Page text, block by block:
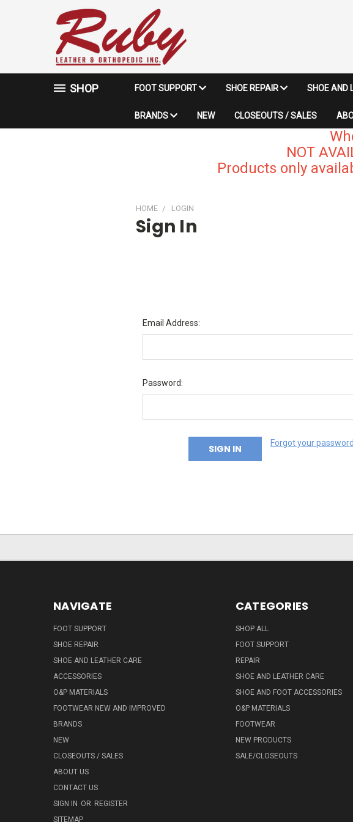
SHOP FOOT SUPPORT SHOE REPAIR SHOE AND
BRANDS NEW CLOSEOUTS / SALES
NOT
Products only
HOME LOGIN
Sign In
Email Address:
Password:
Forgot your
NAVIGATE
FOOT SUPPORT
SHOE REPAIR
SHOE AND LEATHER CARE
ACCESSORIES
O&P MATERIALS
FOOTWEAR NEW AND IMPROVED
BRANDS
NEW
CLOSEOUTS / SALES
ABOUT US
CONTACT US
SIGN IN OR REGISTER
SITEMAP
CATEGORIES
SHOP ALL
FOOT SUPPORT
REPAIR
SHOE AND LEATHER CARE
SHOE AND FOOT ACCESSORIES
O&P MATERIALS
FOOTWEAR
NEW PRODUCTS
SALE/CLOSEOUTS